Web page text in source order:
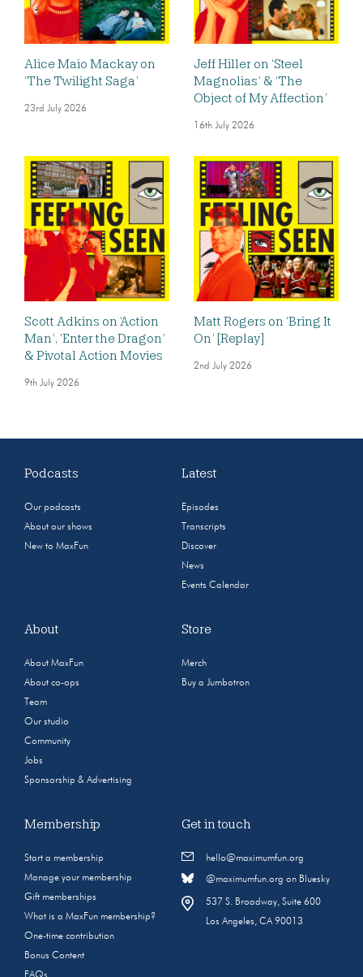
Alice Maio Mackay on
‘The Twilight Saga’
23rd July 2026
Jeff Hiller on ‘Steel
Magnolias’ & ‘The
Object of My Affection’
16th July 2026
Scott Adkins on ‘Action
Man’, ‘Enter the Dragon’
& Pivotal Action Movies
9th July 2026
Matt Rogers on ‘Bring It
On’ [Replay]
2nd July 2026
Podcasts
Our podcasts
About our shows
New to MaxFun
Latest
Episodes
Transcripts
Discover
News
Events Calendar
About
About MaxFun
About co-ops
Team
Our studio
Community
Jobs
Sponsorship & Advertising
Store
Merch
Buy a Jumbotron
Membership
Start a membership
Manage your membership
Gift memberships
What is a MaxFun membership?
One-time contribution
Bonus Content
Get in touch
hello@maximumfun.org
@maximumfun.org on Bluesky
537 S. Broadway, Suite 600
Los Angeles, CA 90013